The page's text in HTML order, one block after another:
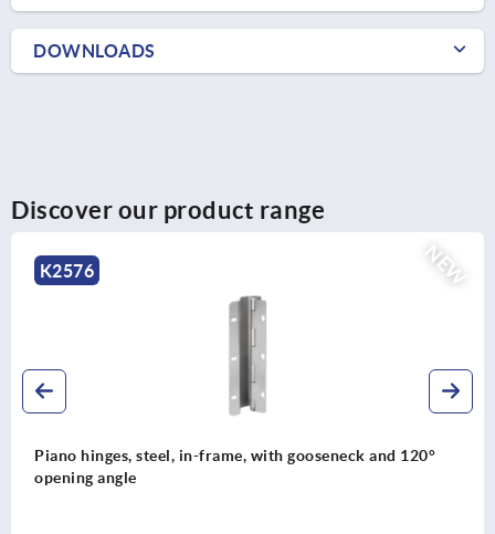
DOWNLOADS
Discover our product range
with gooseneck and 120° Ledge handles,